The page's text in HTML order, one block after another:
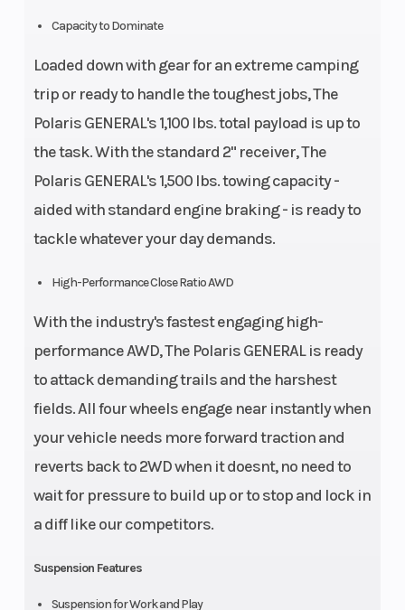
Capacity to Dominate
Loaded down with gear for an extreme camping
trip or ready to handle the toughest jobs, The
Polaris GENERAL's 1,100 lbs. total payload is up to
the task. With the standard 2" receiver, The
Polaris GENERAL's 1,500 lbs. towing capacity -
aided with standard engine braking - is ready to
tackle whatever your day demands.
High-Performance Close Ratio AWD
With the industry's fastest engaging high-
performance AWD, The Polaris GENERAL is ready
to attack demanding trails and the harshest
fields. All four wheels engage near instantly when
your vehicle needs more forward traction and
reverts back to 2WD when it doesnt, no need to
wait for pressure to build up or to stop and lock in
a diff like our competitors.
Suspension Features
Suspension for Work and Play